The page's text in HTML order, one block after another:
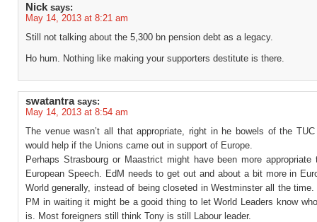
Nick says:
May 14, 2013 at 8:21 am
Still not talking about the 5,300 bn pension debt as a legacy.
Ho hum. Nothing like making your supporters destitute is there.
swatantra says:
May 14, 2013 at 8:54 am
The venue wasn’t all that appropriate, right in he bowels of the
would help if the Unions came out in support of Europe.
Perhaps Strasbourg or Maastrict might have been more appropriate
European Speech. EdM needs to get out and about a bit more in
World generally, instead of being closeted in Westminster all the
PM in waiting it might be a gooid thing to let World Leaders know
is. Most foreigners still think Tony is still Labour leader.